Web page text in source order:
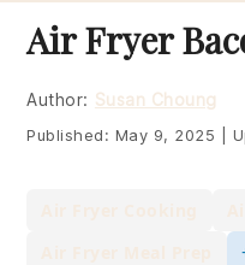
primary
navigation
main
content
primary
sidebar
footer
Air Fryer
Author: Susan Choung
Published: May 9, 2025